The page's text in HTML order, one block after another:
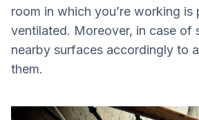
room in which you’re working is
ventilated. Moreover, in case of
nearby surfaces accordingly to
them.